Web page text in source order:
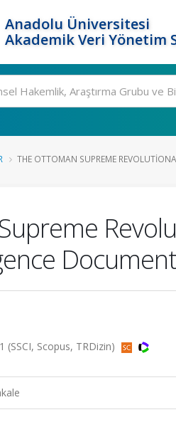
Anadolu Üniversitesi
Akademik Veri Yönetim
THE OTTOMAN SUPREME
(SSCI, Scopus, TRDizin)